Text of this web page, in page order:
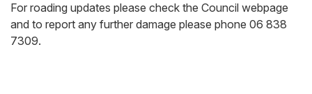
For roading updates please check the Council webpage
and to report any further damage please phone 06 838
7309.